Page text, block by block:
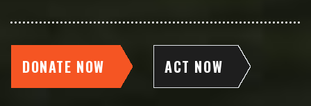
DONATE NOW ACT NOW